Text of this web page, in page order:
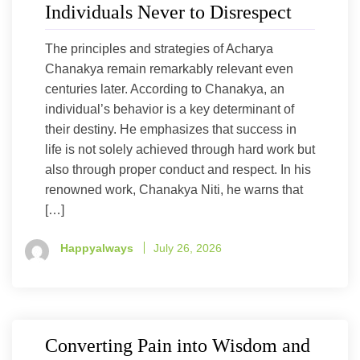
Individuals Never to Disrespect
The principles and strategies of Acharya
Chanakya remain remarkably relevant even
centuries later. According to Chanakya, an
individual’s behavior is a key determinant of
their destiny. He emphasizes that success in
life is not solely achieved through hard work but
also through proper conduct and respect. In his
renowned work, Chanakya Niti, he warns that
[…]
Happyalways July 26, 2026
Converting Pain into Wisdom and